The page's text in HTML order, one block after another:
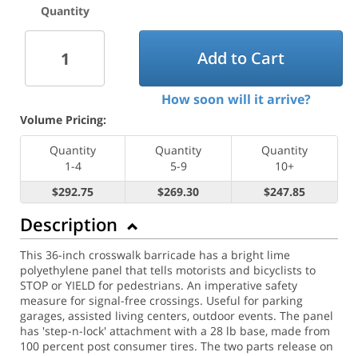
Quantity
Add to Cart
How soon will it arrive?
Volume Pricing:
Quantity
1-4
Quantity
5-9
Quantity
10+
$292.75
$269.30 $247.85
Description
This 36-inch crosswalk barricade has a bright lime
polyethylene panel that tells motorists and bicyclists to
STOP or YIELD for pedestrians. An imperative safety
measure for signal-free crossings. Useful for parking
garages, assisted living centers, outdoor events. The panel
has 'step-n-lock' attachment with a 28 lb base, made from
100 percent post consumer tires. The two parts release on